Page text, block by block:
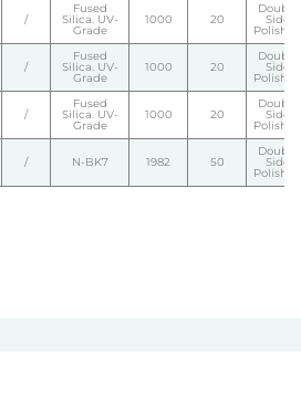
/
Fused
Silica. UV-
Grade
1000 20
Double
Side
Polished
/
Fused
Silica. UV-
Grade
1000 20
Double
Side
Polished
/
Fused
Silica. UV-
Grade
1000 20
Double
Side
Polished
/ N-BK7 1982 50
Double
Side
Polished